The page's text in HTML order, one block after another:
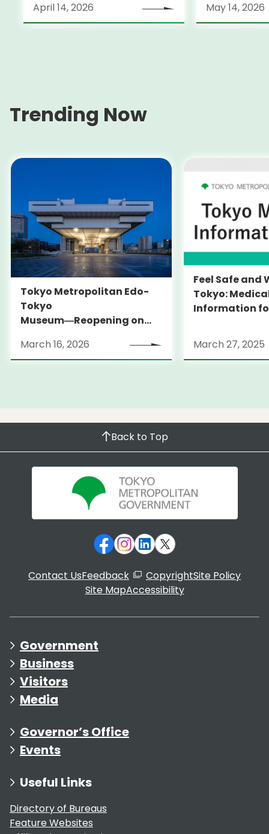
April 14, 2026 May 14, 2026
Trending Now
Tokyo Metropolitan Edo-
Tokyo
Museum―Reopening on
March 16, 2026
Feel Safe and
Tokyo:
Information
launches
Information
March 27, 2025
Back to Top
Contact UsFeedback CopyrightSite Policy
Site MapAccessibility
Government
Business
Visitors
Media
Governor’s Office
Events
Useful Links
Directory of Bureaus
Feature Websites